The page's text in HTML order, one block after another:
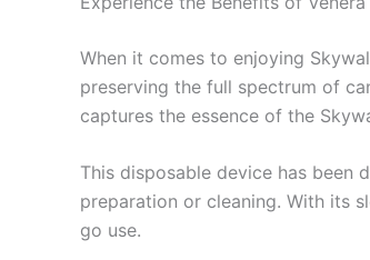
When it comes to enjoying
preserving the full spectrum of
captures the essence of the
This disposable device has been
preparation or cleaning. With its
go use.